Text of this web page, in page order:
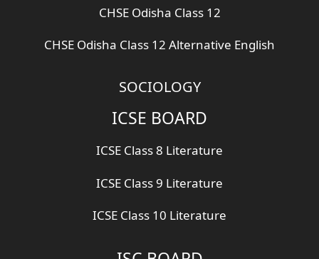
CHSE Odisha Class 12
CHSE Odisha Class 12 Alternative English
SOCIOLOGY
ICSE BOARD
ICSE Class 8 Literature
ICSE Class 9 Literature
ICSE Class 10 Literature